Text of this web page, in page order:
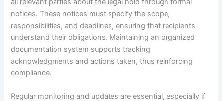
notices. These notices must specify the scope,
responsibilities, and deadlines, ensuring that recipients
understand their obligations. Maintaining an organized
documentation system supports tracking
acknowledgments and actions taken, thus reinforcing
compliance.
Regular monitoring and updates are essential, especially if